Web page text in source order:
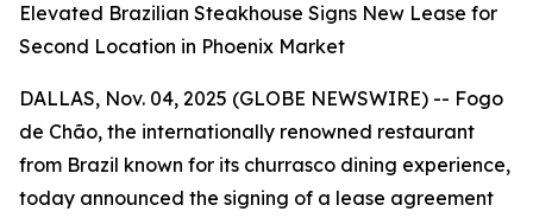
Elevated Brazilian Steakhouse Signs New Lease for
Second Location in Phoenix Market
DALLAS, Nov. 04, 2025 (GLOBE NEWSWIRE) -- Fogo
de Chão, the internationally renowned restaurant
from Brazil known for its churrasco dining experience,
today announced the signing of a lease agreement